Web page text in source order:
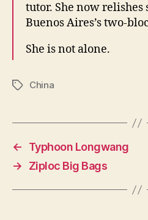
tutor. She now
Buenos Aires’s two-
She is not alone.
TagsChina
←
Typhoon Longwang
→
Ziploc Big Bags